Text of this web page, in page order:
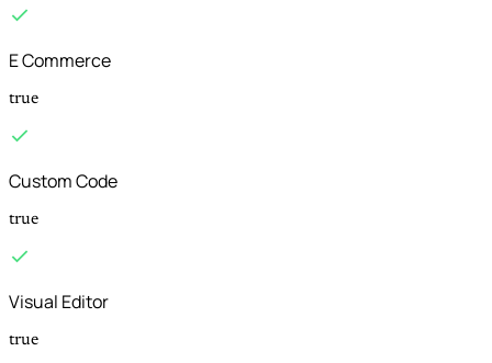
E Commerce
true
Custom Code
true
Visual Editor
true